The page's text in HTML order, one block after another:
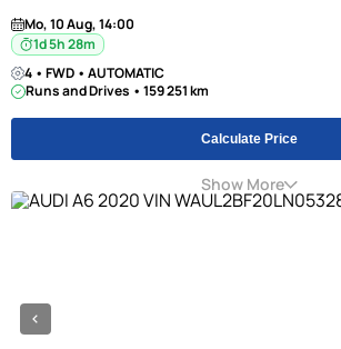
Mo, 10 Aug, 14:00
1d 5h 28m
4 • FWD • AUTOMATIC
Runs and Drives • 159 251 km
Calculate Price
Show More